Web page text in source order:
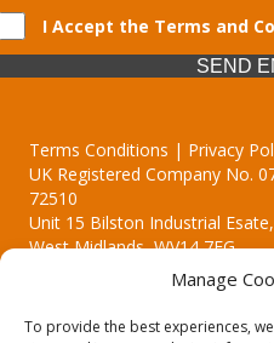
Manage
To provide the best experiences,
I Accept the Terms and
SEND
Terms Conditions | Privacy
UK Registered Company No.
72510
Unit 15 Bilston Industrial
West Midlands, WV14 7EG